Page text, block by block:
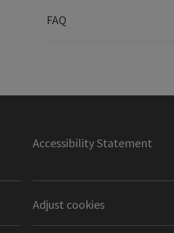
FAQ
Accessibility Statement
Adjust cookies